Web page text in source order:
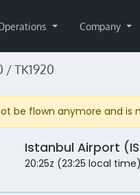
Company
/ TK1920
be flown anymore and
Istanbul Airport
20:25z (23:25 local time)